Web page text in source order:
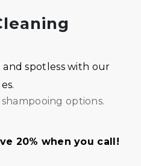
spotless with our
options.
20% when you call!